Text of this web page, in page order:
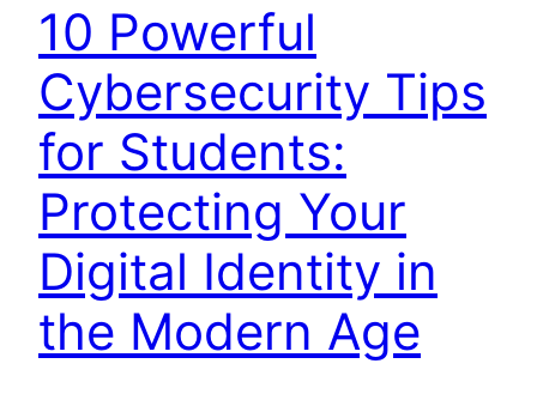
10 Powerful
Cybersecurity Tips
for Students:
Protecting Your
Digital Identity in
the Modern Age